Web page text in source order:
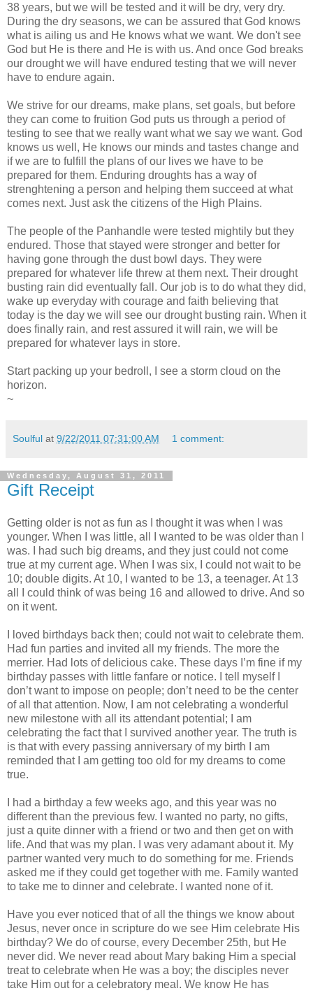
38 years, but we will be tested and it will be dry, very dry.
During the dry seasons, we can be assured that God knows
what is ailing us and He knows what we want. We don't see
God but He is there and He is with us. And once God breaks
our drought we will have endured testing that we will never
have to endure again.
We strive for our dreams, make plans, set goals, but before
they can come to fruition God puts us through a period of
testing to see that we really want what we say we want. God
knows us well, He knows our minds and tastes change and
if we are to fulfill the plans of our lives we have to be
prepared for them. Enduring droughts has a way of
strenghtening a person and helping them succeed at what
comes next. Just ask the citizens of the High Plains.
The people of the Panhandle were tested mightily but they
endured. Those that stayed were stronger and better for
having gone through the dust bowl days. They were
prepared for whatever life threw at them next. Their drought
busting rain did eventually fall. Our job is to do what they did,
wake up everyday with courage and faith believing that
today is the day we will see our drought busting rain. When it
does finally rain, and rest assured it will rain, we will be
prepared for whatever lays in store.
Start packing up your bedroll, I see a storm cloud on the
horizon.
~
Soulful at 9/22/2011 07:31:00 AM 1 comment:
Wednesday, August 31, 2011
Gift Receipt
Getting older is not as fun as I thought it was when I was
younger. When I was little, all I wanted to be was older than I
was. I had such big dreams, and they just could not come
true at my current age. When I was six, I could not wait to be
10; double digits. At 10, I wanted to be 13, a teenager. At 13
all I could think of was being 16 and allowed to drive. And so
on it went.
I loved birthdays back then; could not wait to celebrate them.
Had fun parties and invited all my friends. The more the
merrier. Had lots of delicious cake. These days I’m fine if my
birthday passes with little fanfare or notice. I tell myself I
don’t want to impose on people; don’t need to be the center
of all that attention. Now, I am not celebrating a wonderful
new milestone with all its attendant potential; I am
celebrating the fact that I survived another year. The truth is
is that with every passing anniversary of my birth I am
reminded that I am getting too old for my dreams to come
true.
I had a birthday a few weeks ago, and this year was no
different than the previous few. I wanted no party, no gifts,
just a quite dinner with a friend or two and then get on with
life. And that was my plan. I was very adamant about it. My
partner wanted very much to do something for me. Friends
asked me if they could get together with me. Family wanted
to take me to dinner and celebrate. I wanted none of it.
Have you ever noticed that of all the things we know about
Jesus, never once in scripture do we see Him celebrate His
birthday? We do of course, every December 25th, but He
never did. We never read about Mary baking Him a special
treat to celebrate when He was a boy; the disciples never
take Him out for a celebratory meal. We know He has